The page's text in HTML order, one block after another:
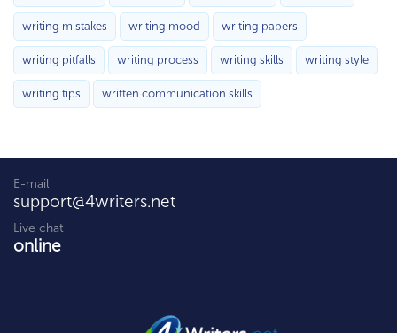
writing mistakes writing mood writing papers
writing pitfalls writing process writing skills writing style
writing tips written communication skills
E-mail
support@4writers.net
Live chat
online